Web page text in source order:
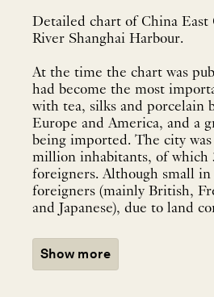
Detailed chart of China East
River Shanghai Harbour.
At the time the chart was
had become the most
with tea, silks and porcelain
Europe and America, and a
being imported. The city
million inhabitants, of which
foreigners. Although small
foreigners (mainly British,
and Japanese), due to land
Show more